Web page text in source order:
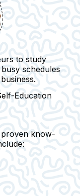
to study
schedules
Education
know-